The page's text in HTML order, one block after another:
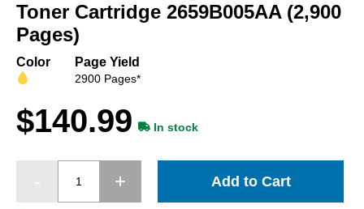
beginning
of
the
gallery
Toner Cartridge 2659B005AA (2,900
Pages)
Color Page Yield
2900 Pages*
$140.99 In stock
Add to Cart